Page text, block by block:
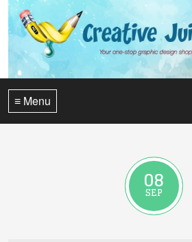
≡ Menu
08
SEP